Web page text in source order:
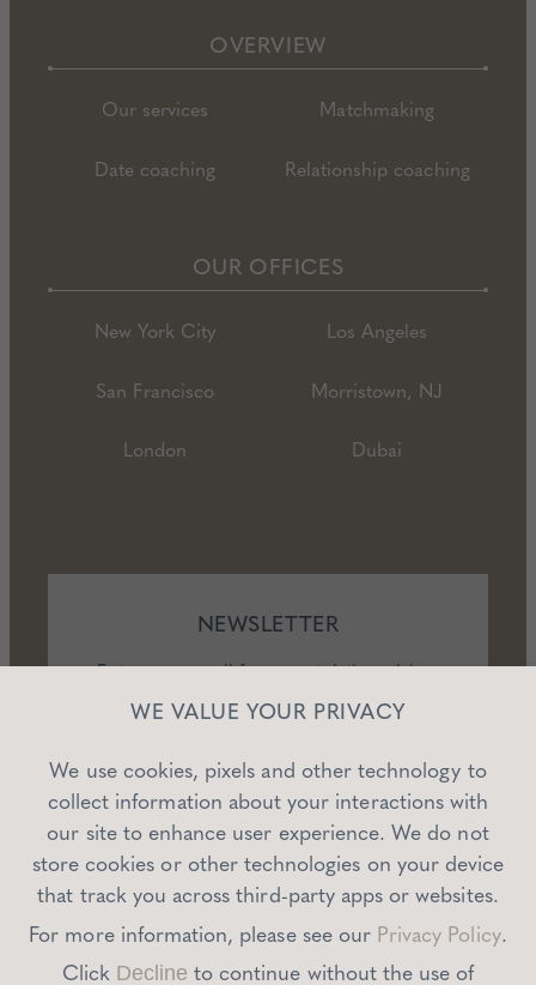
OVERVIEW
Our services Matchmaking
Date coaching Relationship coaching
OUR OFFICES
New York City Los Angeles
San Francisco Morristown, NJ
London Dubai
NEWSLETTER
Enter your email for expert dating advice,
exclusive offers, and events.
SUBSCRIBE
WE VALUE YOUR PRIVACY
We use cookies, pixels and other technology to
collect information about your interactions with
our site to enhance user experience. We do not
store cookies or other technologies on your device
that track you across third-party apps or websites.
For more information, please see our Privacy Policy.
Click Decline to continue without the use of